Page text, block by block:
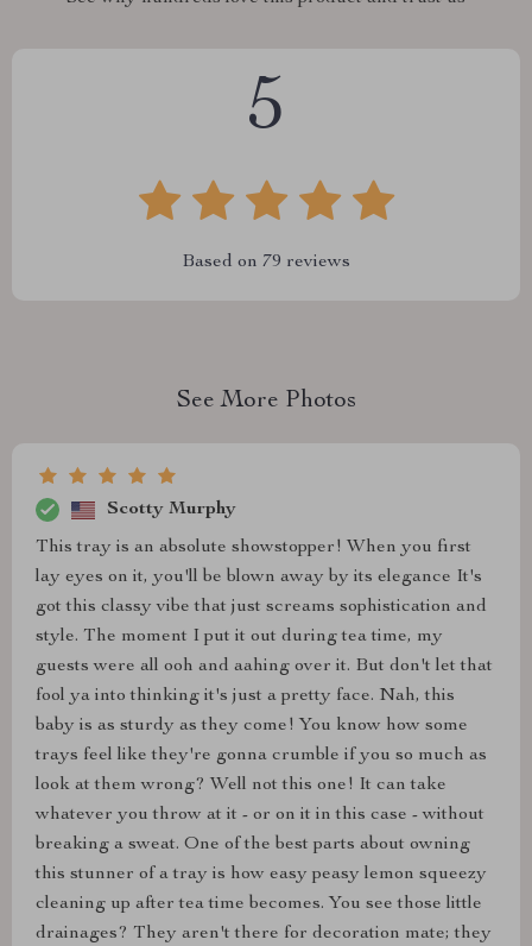
5
Based on 79 reviews
See More Photos
Scotty Murphy
This tray is an absolute showstopper! When you first
lay eyes on it, you'll be blown away by its elegance It's
got this classy vibe that just screams sophistication and
style. The moment I put it out during tea time, my
guests were all ooh and aahing over it. But don't let that
fool ya into thinking it's just a pretty face. Nah, this
baby is as sturdy as they come! You know how some
trays feel like they're gonna crumble if you so much as
look at them wrong? Well not this one! It can take
whatever you throw at it - or on it in this case - without
breaking a sweat. One of the best parts about owning
this stunner of a tray is how easy peasy lemon squeezy
cleaning up after tea time becomes. You see those little
drainages? They aren't there for decoration mate; they